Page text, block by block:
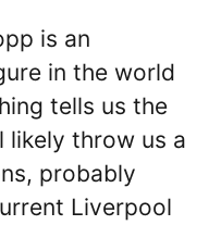
is an
in the world
tells us the
likely throw us a
probably
Liverpool